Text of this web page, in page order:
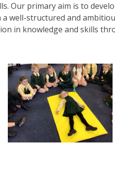
Our primary aim is to
well-structured and
in knowledge and skills